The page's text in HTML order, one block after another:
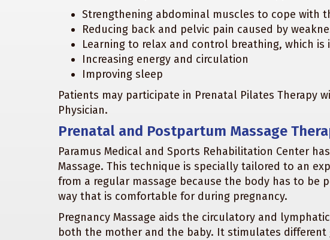
Strengthening abdominal muscles to cope with
Reducing back and pelvic pain caused by
Learning to relax and control breathing, which
Increasing energy and circulation
Improving sleep
Patients may participate in Prenatal Pilates Therapy
Physician.
Prenatal and Postpartum Massage
Paramus Medical and Sports Rehabilitation Center
Massage. This technique is specially tailored to an
from a regular massage because the body has to be
way that is comfortable for during pregnancy.
Pregnancy Massage aids the circulatory and
both the mother and the baby. It stimulates different